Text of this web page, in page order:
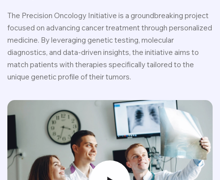
The Precision Oncology Initiative is a groundbreaking project
focused on advancing cancer treatment through personalized
medicine. By leveraging genetic testing, molecular
diagnostics, and data-driven insights, the initiative aims to
match patients with therapies specifically tailored to the
unique genetic profile of their tumors.